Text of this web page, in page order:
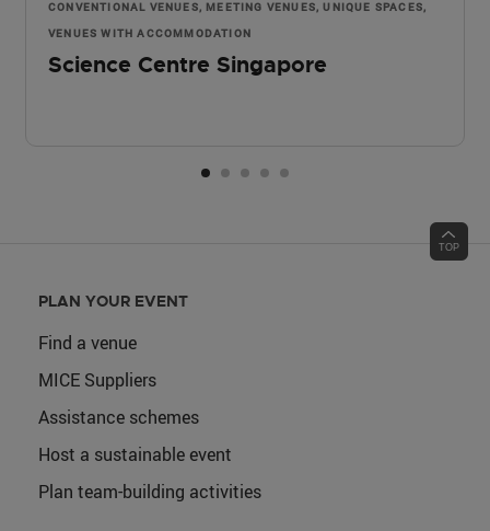
CONVENTIONAL VENUES, MEETING VENUES, UNIQUE SPACES,
VENUES WITH ACCOMMODATION
Science Centre Singapore
PLAN YOUR EVENT
Find a venue
MICE Suppliers
Assistance schemes
Host a sustainable event
Plan team-building activities